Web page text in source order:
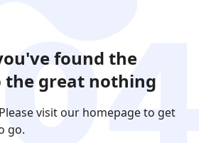
found the
the great nothing
visit our homepage to get
go.